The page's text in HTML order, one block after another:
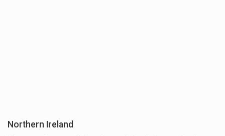
Northern Ireland